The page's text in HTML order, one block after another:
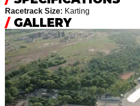
Racetrack Size: Karting
/GALLERY